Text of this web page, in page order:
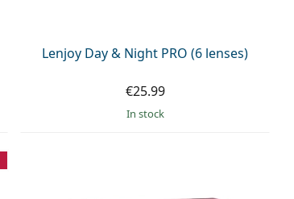
Lenjoy Day & Night PRO (6 lenses)
€25.99
in stock